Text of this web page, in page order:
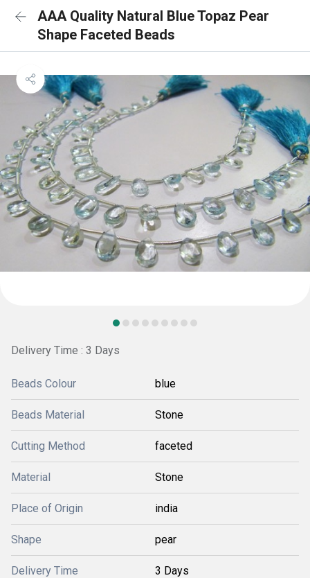
AAA Quality Natural Blue Topaz Pear
Shape Faceted Beads
Delivery Time : 3 Days
Beads Colour blue
Beads Material Stone
Cutting Method faceted
Material Stone
Place of Origin india
Shape pear
Delivery Time 3 Days